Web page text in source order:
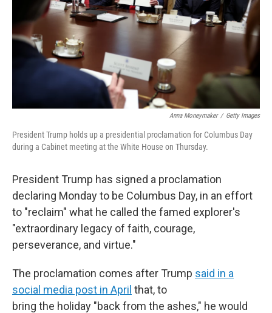
Anna Moneymaker / Getty Images
President Trump holds up a presidential proclamation for Columbus Day
during a Cabinet meeting at the White House on Thursday.
President Trump has signed a proclamation
declaring Monday to be Columbus Day, in an effort
to "reclaim" what he called the famed explorer's
"extraordinary legacy of faith, courage,
perseverance, and virtue."
The proclamation comes after Trump said in a
social media post in April that, to
bring the holiday "back from the ashes," he would